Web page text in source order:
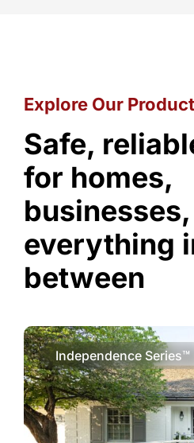
Explore Our
Safe,
for homes,
everything
between
Independence Series™